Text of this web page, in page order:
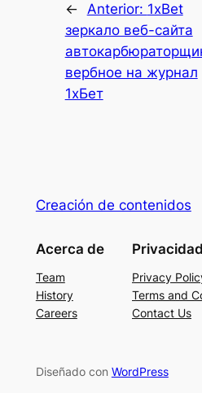
← Anterior: 1xBet
зеркало веб-сайта
вербное на журнал
1хБет
Creación de contenidos
Acerca de
Team
History
Careers
Privacidad
Privacy
Terms and
Contact Us
Diseñado con WordPress